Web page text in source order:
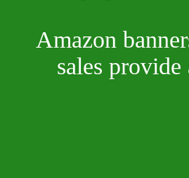
Amazon
sales